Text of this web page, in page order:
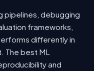
pipelines, debugging
frameworks,
differently in
The best ML
and